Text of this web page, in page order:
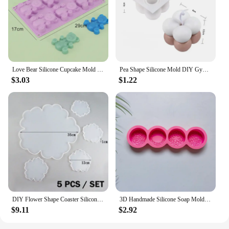
$3.03
Pea Shape Silicone Mold DIY Gypsum Cement Aromatherapy Tray Mold Necklace Jewelry Handmade Epoxy Resin Storage Crafts
$1.22
DIY Flower Shape Coaster Silicone Mold for Epoxy Resin DIY Handmade Craft Fruit Dish Molds Clay Plaster Casting Mould Home Decor
$9.11
3D Handmade Silicone Soap Mold 4 Types Flower Soap Making Mould DIY Circular Shape Soaps Craft Tools Round Mooncake Mold
$2.92